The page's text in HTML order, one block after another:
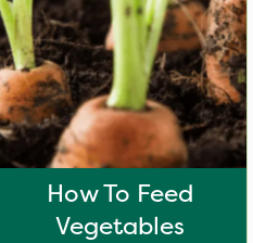
How To Feed
Vegetables